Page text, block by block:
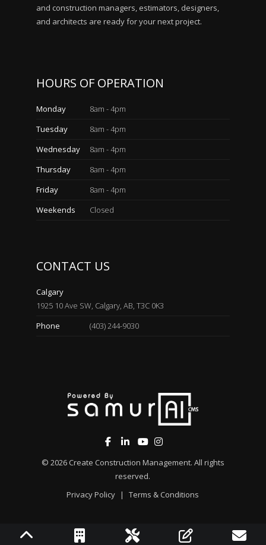
and construction managers, estimators, designers,
and architects are ready for your next project.
HOURS OF OPERATION
Monday
8am - 4pm
Tuesday
8am - 4pm
Wednesday
8am - 4pm
Thursday
8am - 4pm
Friday
8am - 4pm
Weekends
Closed
CONTACT US
Calgary
1925 10 Ave SW, Calgary, AB, T3C 0K3
Phone
(403) 244-9030
© 2026 Create Construction Management. All rights
reserved.
Privacy Policy | Terms & Conditions